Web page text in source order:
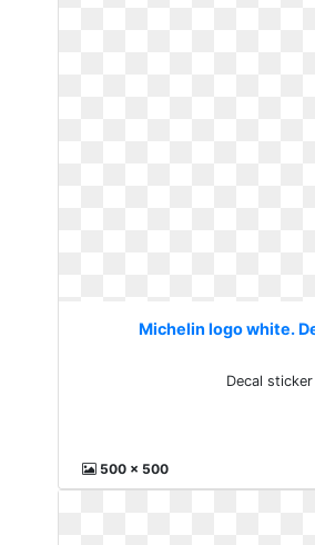
Michelin logo white.
Decal sticker
500 x 500